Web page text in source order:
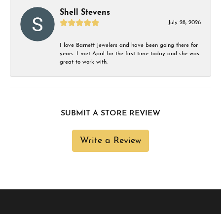
Shell Stevens
July 28, 2026
I love Barnett Jewelers and have been going there for
years. I met April for the first time today and she was
great to work with.
SUBMIT A STORE REVIEW
Write a Review